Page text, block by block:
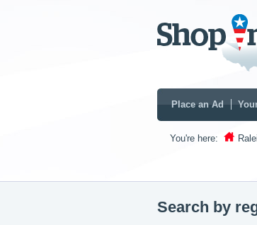
Place an Ad
You're here:
Search by